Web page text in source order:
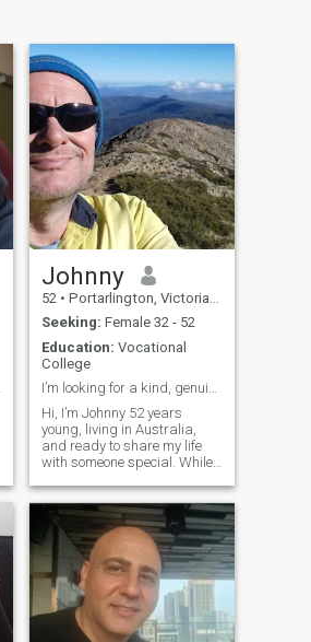
Johnny
52 • Portarlington, Victoria, Australia
Seeking: Female 32 - 52
Education: Vocational
College
I’m looking for a kind, genuine woman
Hi, I’m Johnny 52 years
young, living in Australia,
and ready to share my life
with someone special. While I
life, I definitely believe in
enjoying the moment. I love
music, dancing, and letting
go of stress through fun and
laughter. Life is too short not
to smile often. Feel free to ask
any questions of Me.